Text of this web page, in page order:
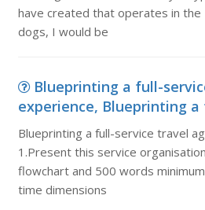
have created that operates in the
dogs, I would be
Blueprinting a full-
experience, Blueprinting a
Blueprinting a full-service travel
1.Present this service
flowchart and 500 words
time dimensions